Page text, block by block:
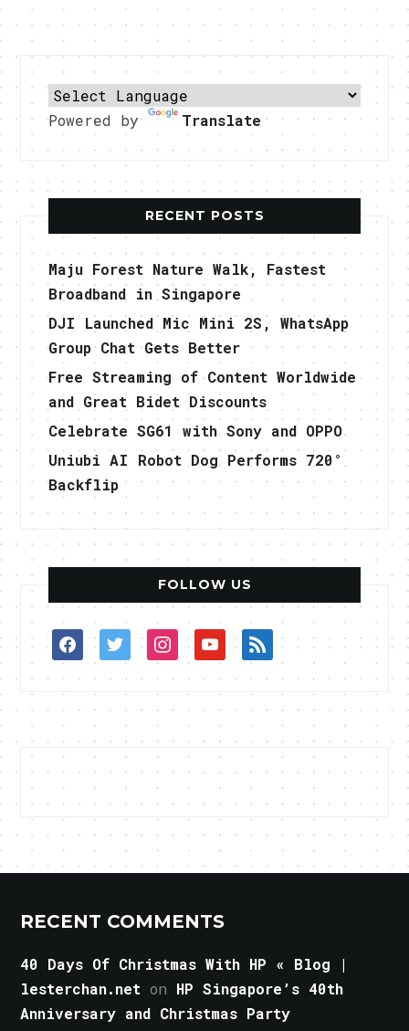
Powered by Translate
RECENT POSTS
Maju Forest Nature Walk, Fastest
Broadband in Singapore
DJI Launched Mic Mini 2S, WhatsApp
Group Chat Gets Better
Free Streaming of Content Worldwide
and Great Bidet Discounts
Celebrate SG61 with Sony and OPPO
Uniubi AI Robot Dog Performs 720°
Backflip
FOLLOW US
facebooktwitterinstagramyoutuberss
RECENT COMMENTS
40 Days Of Christmas With HP « Blog |
lesterchan.net on HP Singapore’s 40th
Anniversary and Christmas Party